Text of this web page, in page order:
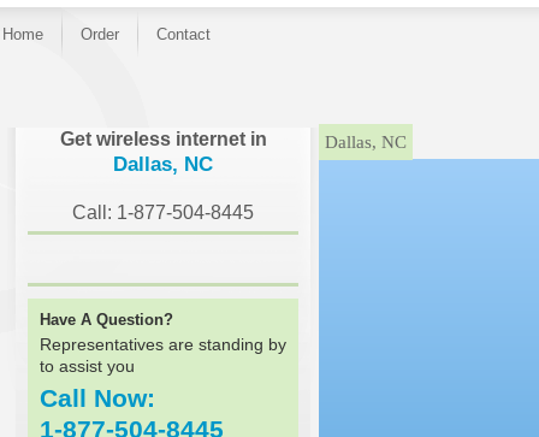
Home Order Contact
Get wireless internet in
Dallas, NC
Call: 1-877-504-8445
Have A Question?
Representatives are standing by
to assist you
Call Now:
1-877-504-8445
}Dallas, NC